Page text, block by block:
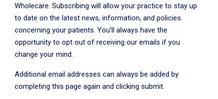
Wholecare. Subscribing will allow your practice to stay up
to date on the latest news, information, and policies
concerning your patients. You’ll always have the
opportunity to opt out of receiving our emails if you
change your mind.
Additional email addresses can always be added by
completing this page again and clicking submit.